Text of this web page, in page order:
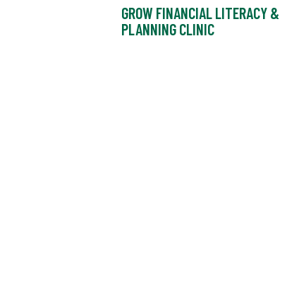
GROW FINANCIAL LITERACY &
PLANNING CLINIC